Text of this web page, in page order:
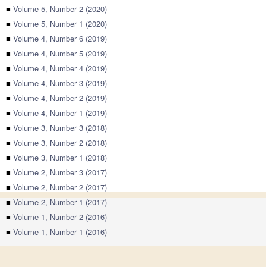
■ Volume 5, Number 2 (2020)
■ Volume 5, Number 1 (2020)
■ Volume 4, Number 6 (2019)
■ Volume 4, Number 5 (2019)
■ Volume 4, Number 4 (2019)
■ Volume 4, Number 3 (2019)
■ Volume 4, Number 2 (2019)
■ Volume 4, Number 1 (2019)
■ Volume 3, Number 3 (2018)
■ Volume 3, Number 2 (2018)
■ Volume 3, Number 1 (2018)
■ Volume 2, Number 3 (2017)
■ Volume 2, Number 2 (2017)
■Volume 2, Number 1 (2017)
■ Volume 1, Number 2 (2016)
■ Volume 1, Number 1 (2016)